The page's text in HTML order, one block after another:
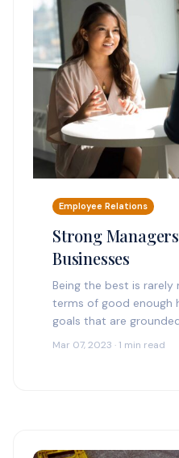
Employee Relations
Strong
Businesses
Being the best is rarely
terms of good enough
goals that are
your organization. With
Mar 07, 2023 · 1 min read